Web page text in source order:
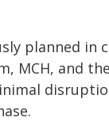
planned
MCH, and